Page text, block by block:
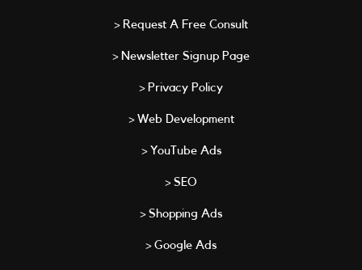
> Request A Free Consult
> Newsletter Signup Page
> Privacy Policy
> Web Development
> YouTube Ads
> SEO
> Shopping Ads
> Google Ads